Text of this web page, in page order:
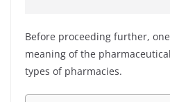
Before proceeding further,
meaning of the
types of pharmacies.